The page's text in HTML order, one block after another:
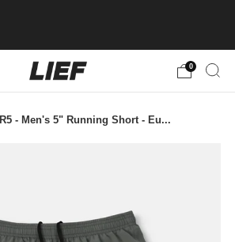
0
R5 - Men's 5" Running Short - Eu...